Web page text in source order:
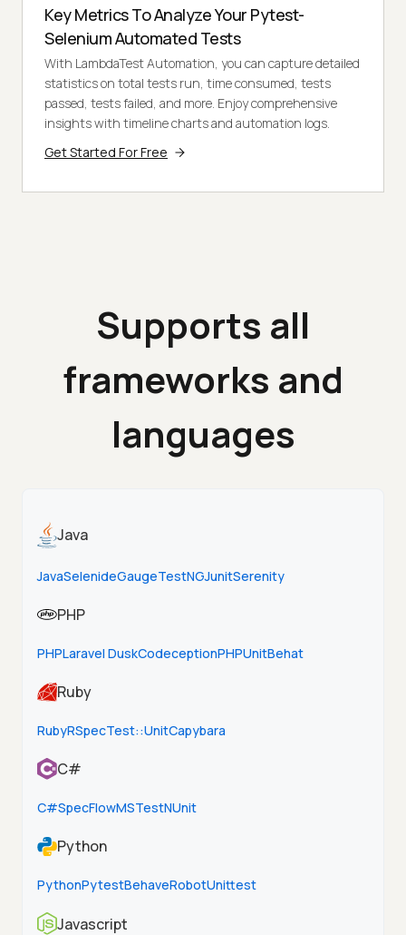
Key Metrics To Analyze Your Pytest-
Selenium Automated Tests
With LambdaTest Automation, you can capture detailed
statistics on total tests run, time consumed, tests
passed, tests failed, and more. Enjoy comprehensive
insights with timeline charts and automation logs.
Get Started For Free
Supports all
frameworks and
languages
Java
JavaSelenideGaugeTestNGJunitSerenity
PHP
PHPLaravel DuskCodeceptionPHPUnitBehat
Ruby
RubyRSpecTest::UnitCapybara
C#
C#SpecFlowMSTestNUnit
Python
PythonPytestBehaveRobotUnittest
Javascript